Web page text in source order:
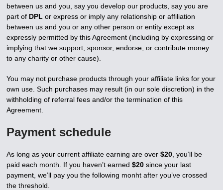
between us and you, say you develop our products, say you are
part of DPL or express or imply any relationship or affiliation
between us and you or any other person or entity except as
expressly permitted by this Agreement (including by expressing or
implying that we support, sponsor, endorse, or contribute money
to any charity or other cause).
You may not purchase products through your affiliate links for your
own use. Such purchases may result (in our sole discretion) in the
withholding of referral fees and/or the termination of this
Agreement.
Payment schedule
As long as your current affiliate earning are over$20 , you’ll be
paid each month. If you haven’t earned$20 since your last
payment, we’ll pay you the following monht after you’ve crossed
the threshold.